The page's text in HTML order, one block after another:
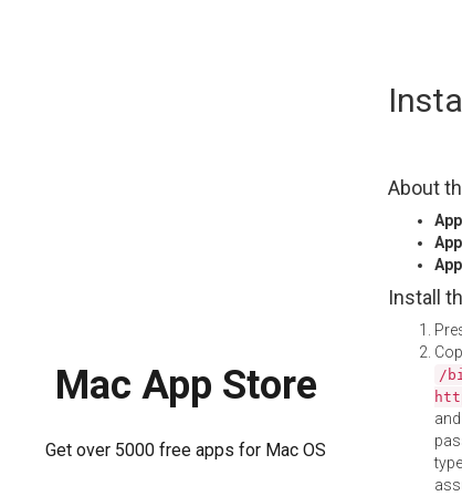
Mac App Store
Get over 5000 free apps for Mac OS
About
Install
/